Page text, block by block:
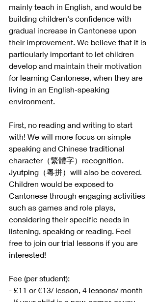
mainly teach in English, and would be
building children's confidence with
gradual increase in Cantonese upon
their improvement. We believe that it is
particularly important to let children
develop and maintain their motivation
for learning Cantonese, when they are
living in an English-speaking
environment.
First, no reading and writing to start
with! We will more focus on simple
speaking and Chinese traditional
character（繁體字）recognition.
Jyutping（粵拼）will also be covered.
Children would be exposed to
Cantonese through engaging activities
such as games and role plays,
considering their specific needs in
listening, speaking or reading. Feel
free to join our trial lessons if you are
interested!
Fee (per student):
- £11 or €13/ lesson, 4 lessons/ month